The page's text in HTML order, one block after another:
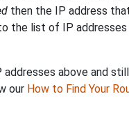
then the IP address
the list of IP
above and
our How to Find Your